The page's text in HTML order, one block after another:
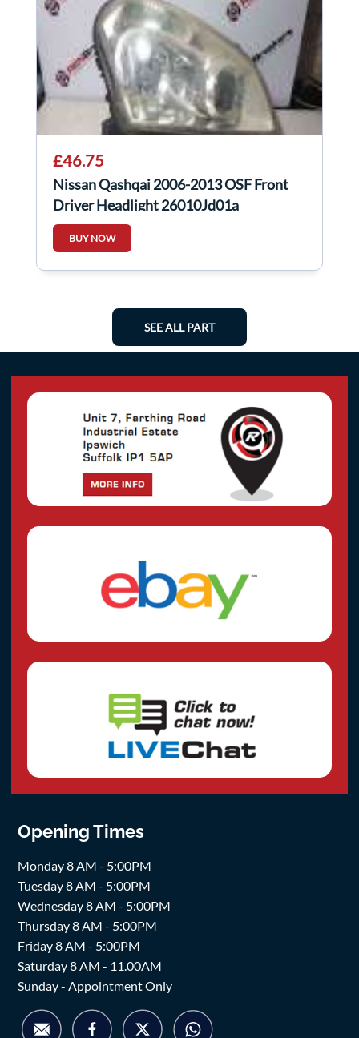
£46.75
Nissan Qashqai 2006-2013 OSF Front
Driver Headlight 26010Jd01a
BUY NOW
SEE ALL PART
Opening Times
Monday 8 AM - 5:00PM
Tuesday 8 AM - 5:00PM
Wednesday 8 AM - 5:00PM
Thursday 8 AM - 5:00PM
Friday 8 AM - 5:00PM
Saturday 8 AM - 11.00AM
Sunday - Appointment Only